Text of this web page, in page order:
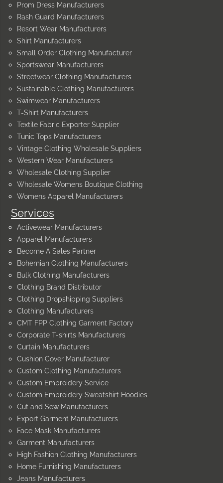
Services
Activewear Manufacturers
Apparel Manufacturers
Become A Sales Partner
Bohemian Clothing Manufacturers
Bulk Clothing Manufacturers
Clothing Brand Distributor
Clothing Dropshipping Suppliers
Clothing Manufacturers
CMT FPP Clothing Garment Factory
Corporate T-shirts Manufacturers
Curtain Manufacturers
Cushion Cover Manufacturer
Custom Clothing Manufacturers
Custom Embroidery Service
Custom Embroidery Sweatshirt Hoodies
Cut and Sew Manufacturers
Export Garment Manufacturers
Face Mask Manufacturers
Garment Manufacturers
High Fashion Clothing Manufacturers
Home Furnishing Manufacturers
Jeans Manufacturers
Prom Dress Manufacturers
Rash Guard Manufacturers
Resort Wear Manufacturers
Shirt Manufacturers
Small Order Clothing Manufacturer
Sportswear Manufacturers
Streetwear Clothing Manufacturers
Sustainable Clothing Manufacturers
Swimwear Manufacturers
T-Shirt Manufacturers
Textile Fabric Exporter Supplier
Tunic Tops Manufacturers
Vintage Clothing Wholesale Suppliers
Western Wear Manufacturers
Wholesale Clothing Supplier
Wholesale Womens Boutique Clothing
Womens Apparel Manufacturers